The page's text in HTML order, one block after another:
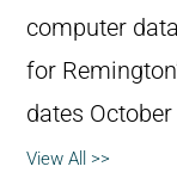
computer
for
dates
View All >>